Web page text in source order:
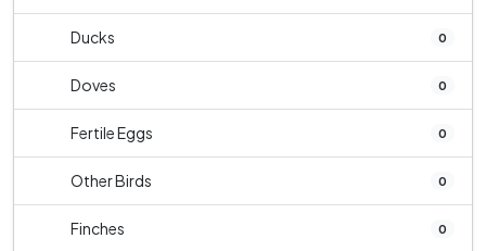
Ducks 0
Doves 0
Fertile Eggs 0
Other Birds 0
Finches 0